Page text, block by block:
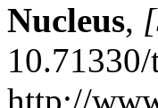
Nucleus,